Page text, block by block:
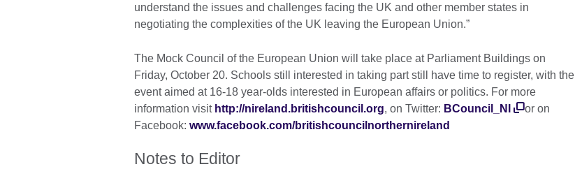
understand the issues and challenges facing the UK and other member states in
negotiating the complexities of the UK leaving the European Union.”
The Mock Council of the European Union will take place at Parliament Buildings on
Friday, October 20. Schools still interested in taking part still have time to register, with the
event aimed at 16-18 year-olds interested in European affairs or politics. For more
information visit http://nireland.britishcouncil.org, on Twitter: BCouncil_NI
or on
Facebook: www.facebook.com/britishcouncilnorthernireland
Notes to Editor